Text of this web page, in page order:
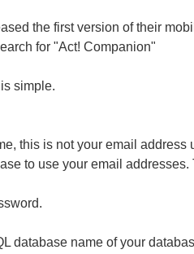
the first version of their
for "Act! Companion"
simple.
this is not your email
to use your email
database name of your